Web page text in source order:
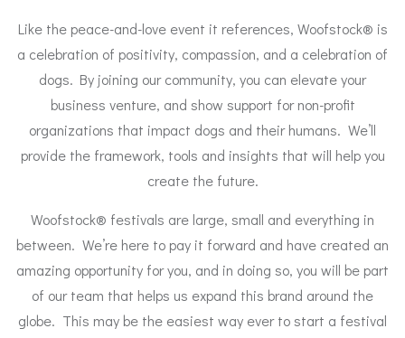
Like the peace-and-love event it references, Woofstock® is
a celebration of positivity, compassion, and a celebration of
dogs. By joining our community, you can elevate your
business venture, and show support for non-profit
organizations that impact dogs and their humans. We’ll
provide the framework, tools and insights that will help you
create the future.
Woofstock® festivals are large, small and everything in
between. We’re here to pay it forward and have created an
amazing opportunity for you, and in doing so, you will be part
of our team that helps us expand this brand around the
globe. This may be the easiest way ever to start a festival